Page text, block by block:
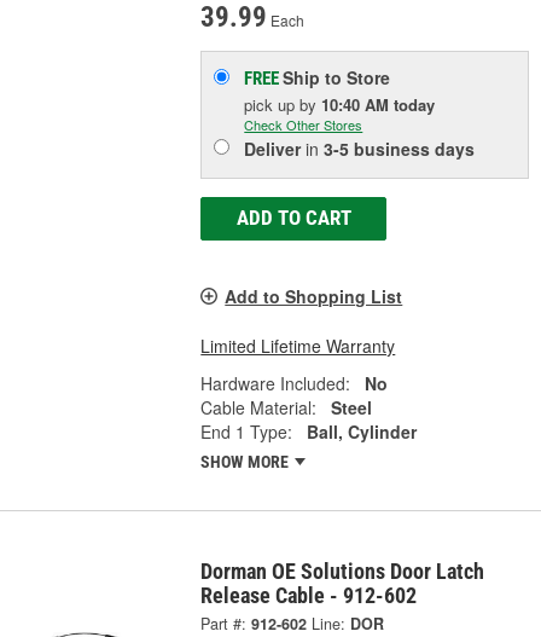
39.99 Each
FREEShip to Store
pick upby 10:40 AM today
Check Other Stores
Deliverin3-5 business days
ADD TO CART
Add to Shopping List
Limited Lifetime Warranty
Hardware Included:
No
Cable Material:
Steel
End 1 Type:
Ball, Cylinder
SHOW MORE
Dorman OE Solutions Door Latch
Release Cable - 912-602
Part #: 912-602 Line: DOR